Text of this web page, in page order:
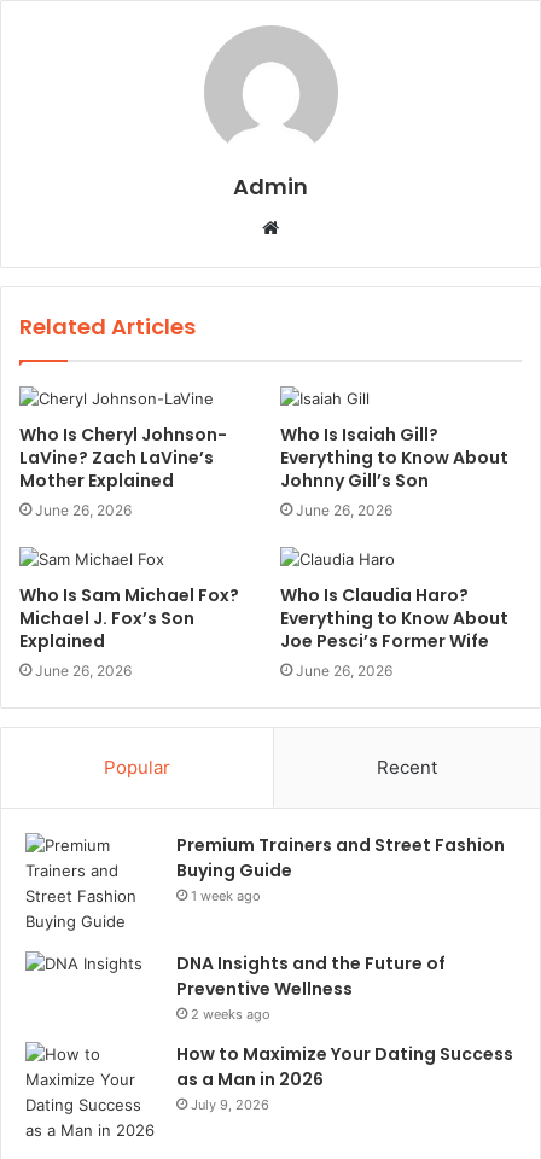
Admin
b
e
Related Articles
Who Is Cheryl Johnson-
LaVine? Zach LaVine’s
Mother Explained
June 26, 2026
Who Is Isaiah Gill?
Everything to Know About
Johnny Gill’s Son
June 26, 2026
Who Is Sam Michael Fox?
Michael J. Fox’s Son
Explained
June 26, 2026
Who Is Claudia Haro?
Everything to Know About
Joe Pesci’s Former Wife
June 26, 2026
Popular Recent
Premium Trainers and Street Fashion
Buying Guide
1 week ago
DNA Insights and the Future of
Preventive Wellness
2 weeks ago
How to Maximize Your Dating Success
as a Man in 2026
July 9, 2026